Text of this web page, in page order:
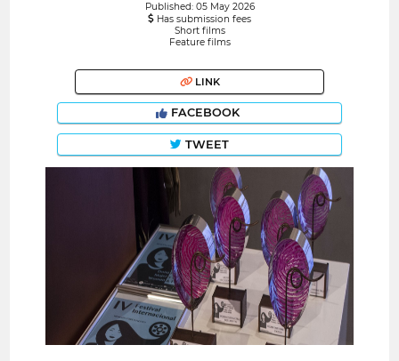
Published: 05 May 2026
Has submission fees
Short films
Feature films
LINK
FACEBOOK
TWEET